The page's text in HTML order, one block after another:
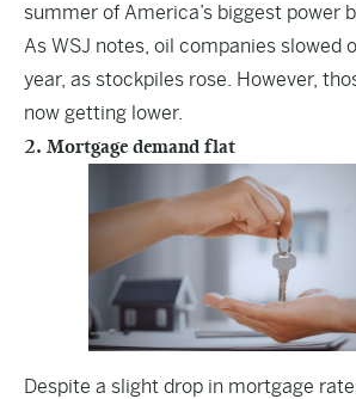
summer of America’s biggest power
As WSJ notes, oil companies slowed
year, as stockpiles rose. However,
now getting lower.
2. Mortgage demand flat
Despite a slight drop in mortgage